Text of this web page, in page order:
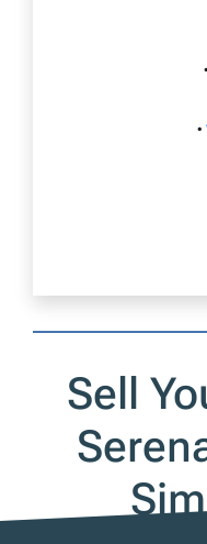
•
•
Sell